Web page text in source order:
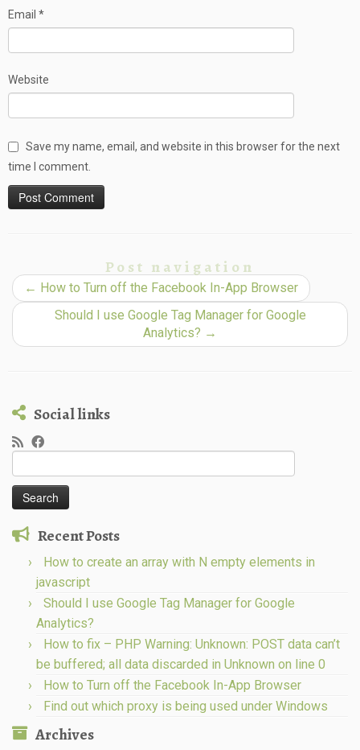
Email *
Website
Save my name, email, and website in this browser for the next
time I comment.
Post navigation
← How to Turn off the Facebook In-App Browser
Should I use Google Tag Manager for Google
Analytics? →
Social links
for:
Recent Posts
How to create an array with N empty elements in
javascript
Should I use Google Tag Manager for Google
Analytics?
How to fix – PHP Warning: Unknown: POST data can’t
be buffered; all data discarded in Unknown on line 0
How to Turn off the Facebook In-App Browser
Find out which proxy is being used under Windows
Archives